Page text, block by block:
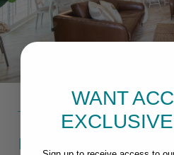
MACKAY SELF
WANT